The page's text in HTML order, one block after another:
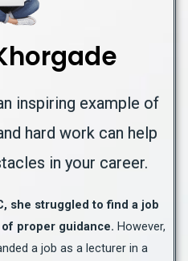
inspiring example of
hard work can help
in your career.
she struggled to find a job
proper guidance. However,
a job as a lecturer in a